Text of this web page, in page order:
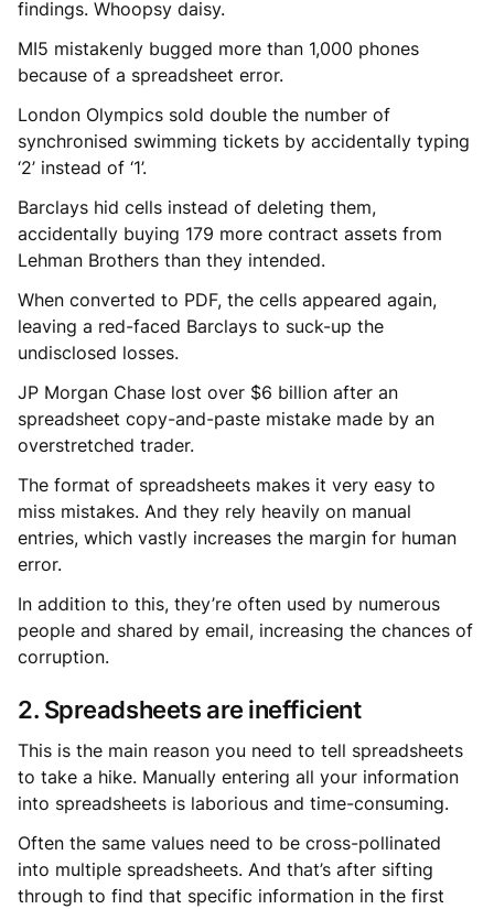
findings. Whoopsy daisy.
MI5 mistakenly bugged more than 1,000 phones
because of a spreadsheet error.
London Olympics sold double the number of
synchronised swimming tickets by accidentally typing
‘2’ instead of ‘1’.
Barclays hid cells instead of deleting them,
accidentally buying 179 more contract assets from
Lehman Brothers than they intended.
When converted to PDF, the cells appeared again,
leaving a red-faced Barclays to suck-up the
undisclosed losses.
JP Morgan Chase lost over $6 billion after an
spreadsheet copy-and-paste mistake made by an
overstretched trader.
The format of spreadsheets makes it very easy to
miss mistakes. And they rely heavily on manual
entries, which vastly increases the margin for human
error.
In addition to this, they’re often used by numerous
people and shared by email, increasing the chances of
corruption.
2. Spreadsheets are inefficient
This is the main reason you need to tell spreadsheets
to take a hike. Manually entering all your information
into spreadsheets is laborious and time-consuming.
Often the same values need to be cross-pollinated
into multiple spreadsheets. And that’s after sifting
through to find that specific information in the first